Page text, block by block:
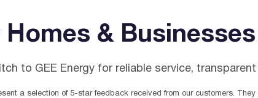
Homes &
to GEE Energy for reliable service,
a selection of 5-star feedback received from our customers.